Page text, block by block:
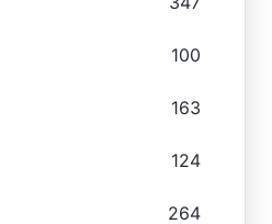
100
163
124
264